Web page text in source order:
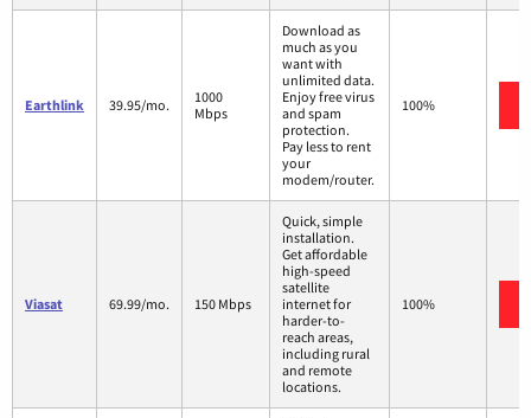
Earthlink 39.95/mo.
1000
Mbps
Download as
much as you
want with
unlimited data.
Enjoy free virus
and spam
protection.
Pay less to rent
your
modem/router.
100%
Viasat 69.99/mo. 150 Mbps
Quick, simple
installation.
Get affordable
high-speed
satellite
internet for
harder-to-
reach areas,
including rural
and remote
locations.
100%